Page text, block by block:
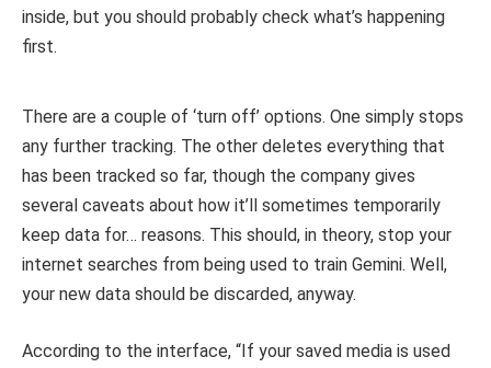
inside, but you should probably check what’s happening
first.
There are a couple of ‘turn off’ options. One simply stops
any further tracking. The other deletes everything that
has been tracked so far, though the company gives
several caveats about how it’ll sometimes temporarily
keep data for… reasons. This should, in theory, stop your
internet searches from being used to train Gemini. Well,
your new data should be discarded, anyway.
According to the interface, “If your saved media is used